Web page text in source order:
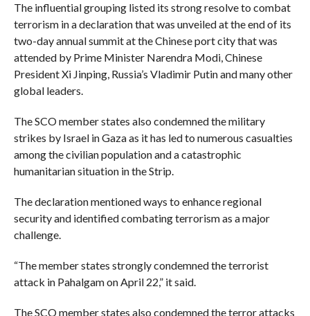
The influential grouping listed its strong resolve to combat
terrorism in a declaration that was unveiled at the end of its
two-day annual summit at the Chinese port city that was
attended by Prime Minister Narendra Modi, Chinese
President Xi Jinping, Russia’s Vladimir Putin and many other
global leaders.
The SCO member states also condemned the military
strikes by Israel in Gaza as it has led to numerous casualties
among the civilian population and a catastrophic
humanitarian situation in the Strip.
The declaration mentioned ways to enhance regional
security and identified combating terrorism as a major
challenge.
“The member states strongly condemned the terrorist
attack in Pahalgam on April 22,” it said.
The SCO member states also condemned the terror attacks